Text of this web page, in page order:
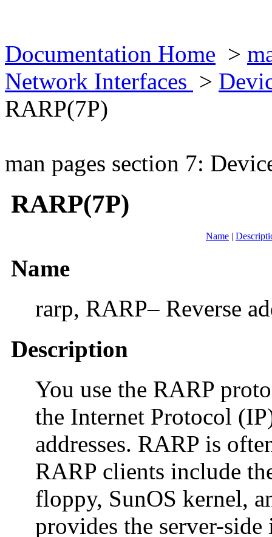
Documentation Home >
Network Interfaces >
RARP(7P)
man pages section 7:
RARP(7P)
Name |
Name
rarp, RARP– Reverse
Description
You use the RARP
the Internet Protocol
addresses. RARP is
RARP clients include
floppy, SunOS kernel,
provides the server-